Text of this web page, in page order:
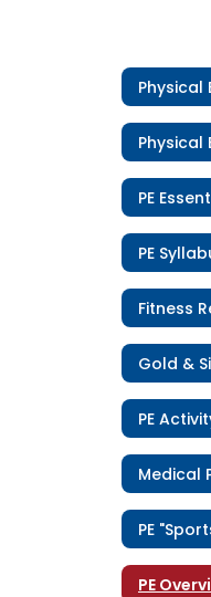
Physical
Physical
PE
PE
Fitness
PE
Medical
PE
PE